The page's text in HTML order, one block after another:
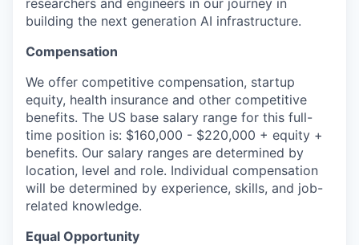
researchers and engineers in our journey in
building the next generation AI infrastructure.
Compensation
We offer competitive compensation, startup
equity, health insurance and other competitive
benefits. The US base salary range for this full-
time position is: $160,000 - $220,000 + equity +
benefits. Our salary ranges are determined by
location, level and role. Individual compensation
will be determined by experience, skills, and job-
related knowledge.
Equal Opportunity